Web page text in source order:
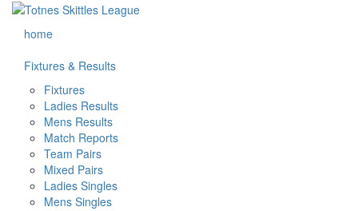
home
Fixtures & Results
Fixtures
Ladies Results
Mens Results
Match Reports
Team Pairs
Mixed Pairs
Ladies Singles
Mens Singles